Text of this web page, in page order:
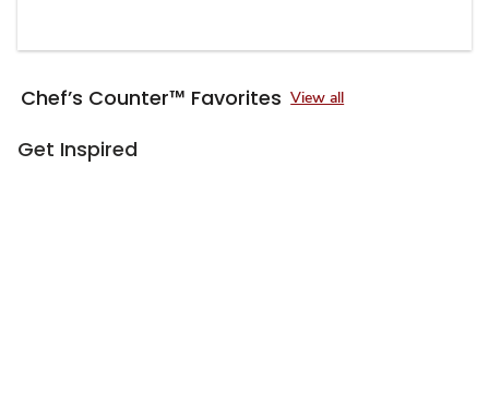
Chef’s Counter™ Favorites View all
Get Inspired